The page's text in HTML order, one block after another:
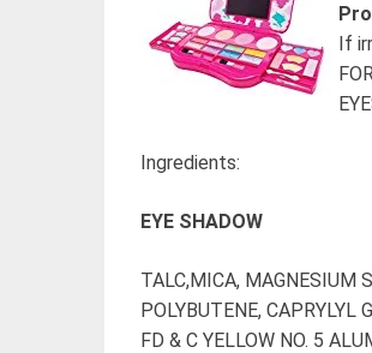
If
Ingredients:
EYE SHADOW
TALC,MICA, MAGNESIUM
POLYBUTENE,
FD & C YELLOW NO. 5